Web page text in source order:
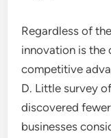
Regardless of
innovation is the
competitive
D. Little survey
discovered
businesses